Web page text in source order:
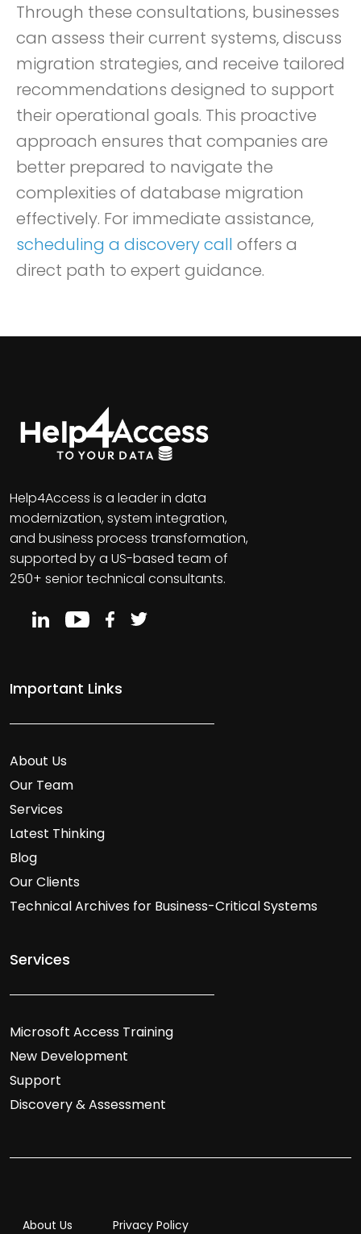
Through these consultations, businesses
can assess their current systems, discuss
migration strategies, and receive tailored
recommendations designed to support
their operational goals. This proactive
approach ensures that companies are
better prepared to navigate the
complexities of database migration
effectively. For immediate assistance,
scheduling a discovery call offers a
direct path to expert guidance.
Help4Access is a leader in data
modernization, system integration,
and business process transformation,
supported by a US-based team of
250+ senior technical consultants.
Important Links
About Us
Our Team
Services
Latest Thinking
Blog
Our Clients
Technical Archives for Business-Critical Systems
Services
Microsoft Access Training
New Development
Support
Discovery & Assessment
About Us Privacy Policy